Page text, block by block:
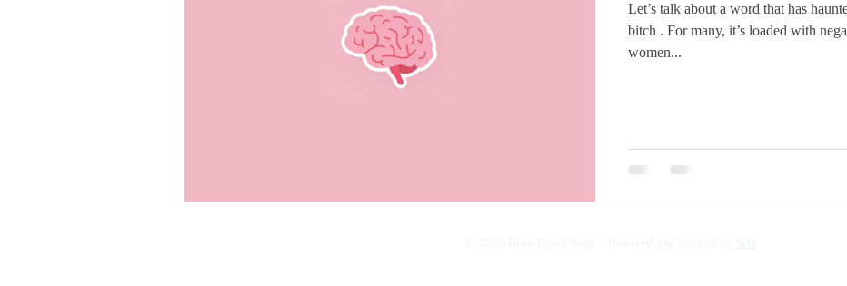
Let’s talk about a word that has
bitch . For many, it’s loaded with
women...